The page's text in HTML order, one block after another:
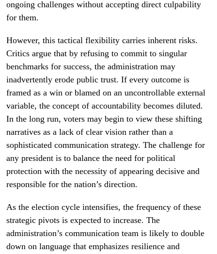
ongoing challenges without accepting direct culpability
for them.
However, this tactical flexibility carries inherent risks.
Critics argue that by refusing to commit to singular
benchmarks for success, the administration may
inadvertently erode public trust. If every outcome is
framed as a win or blamed on an uncontrollable external
variable, the concept of accountability becomes diluted.
In the long run, voters may begin to view these shifting
narratives as a lack of clear vision rather than a
sophisticated communication strategy. The challenge for
any president is to balance the need for political
protection with the necessity of appearing decisive and
responsible for the nation’s direction.
As the election cycle intensifies, the frequency of these
strategic pivots is expected to increase. The
administration’s communication team is likely to double
down on language that emphasizes resilience and